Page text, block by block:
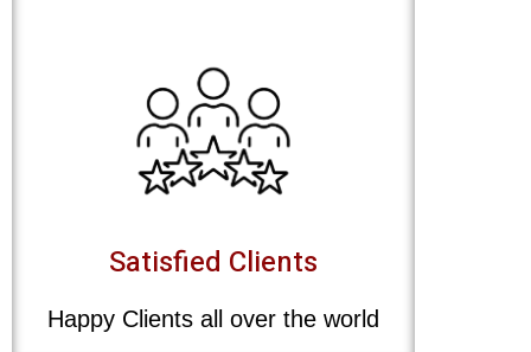
Satisfied Clients
Happy Clients all over the world